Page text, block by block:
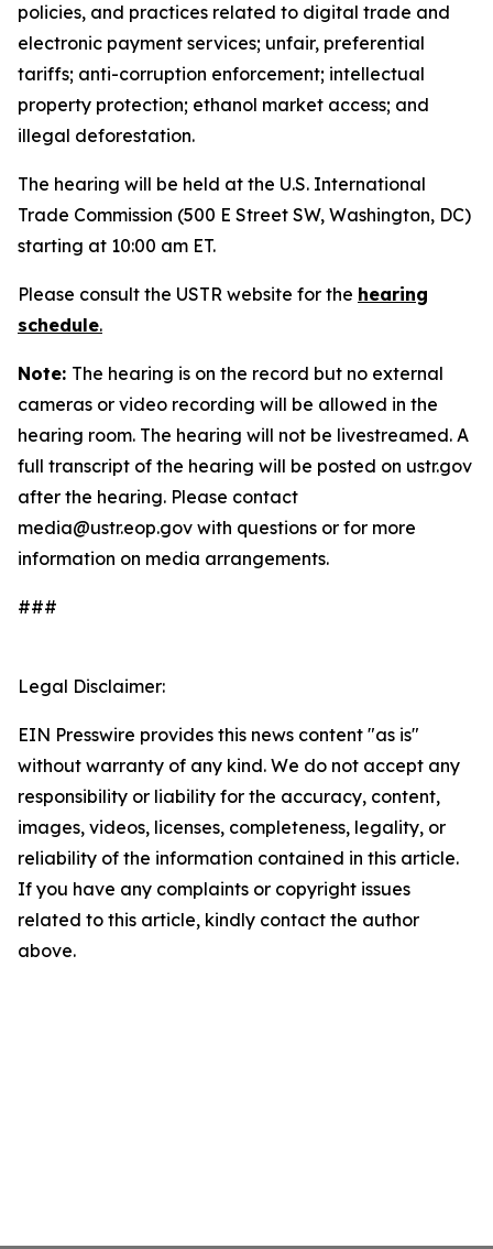
policies, and practices related to digital trade and
electronic payment services; unfair, preferential
tariffs; anti-corruption enforcement; intellectual
property protection; ethanol market access; and
illegal deforestation.
The hearing will be held at the U.S. International
Trade Commission (500 E Street SW, Washington, DC)
starting at 10:00 am ET.
Please consult the USTR website for the hearing
schedule.
Note: The hearing is on the record but no external
cameras or video recording will be allowed in the
hearing room. The hearing will not be livestreamed. A
full transcript of the hearing will be posted on ustr.gov
after the hearing. Please contact
media@ustr.eop.gov with questions or for more
information on media arrangements.
###
Legal Disclaimer:
EIN Presswire provides this news content "as is"
without warranty of any kind. We do not accept any
responsibility or liability for the accuracy, content,
images, videos, licenses, completeness, legality, or
reliability of the information contained in this article.
If you have any complaints or copyright issues
related to this article, kindly contact the author
above.